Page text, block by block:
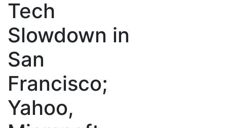
Tech
Slowdown in
San
Francisco;
Yahoo,